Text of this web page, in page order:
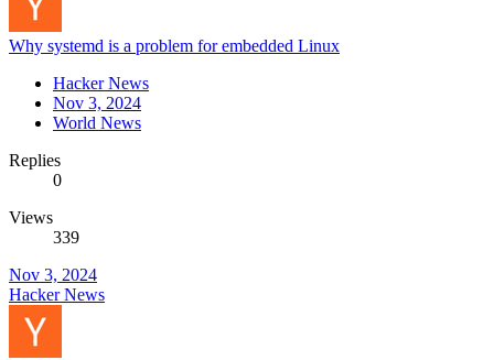
Why systemd is a problem for embedded Linux
Hacker News
Nov 3, 2024
World News
Replies
0
Views
339
Nov 3, 2024
Hacker News